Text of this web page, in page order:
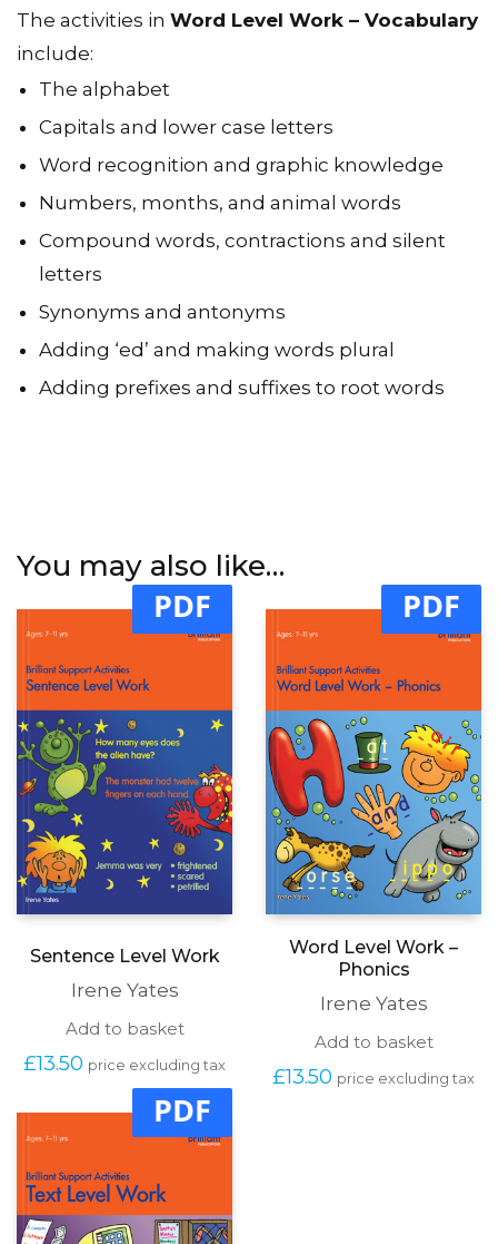
The activities in Word Level Work – Vocabulary
include:
The alphabet
Capitals and lower case letters
Word recognition and graphic knowledge
Numbers, months, and animal words
Compound words, contractions and silent
letters
Synonyms and antonyms
Adding ‘ed’ and making words plural
Adding prefixes and suffixes to root words
You may also like…
PDF
Sentence Level Work
Irene Yates
Add to basket
£13.50 price excluding tax
PDF
Word Level Work –
Phonics
Irene Yates
Add to basket
£13.50 price excluding tax
PDF